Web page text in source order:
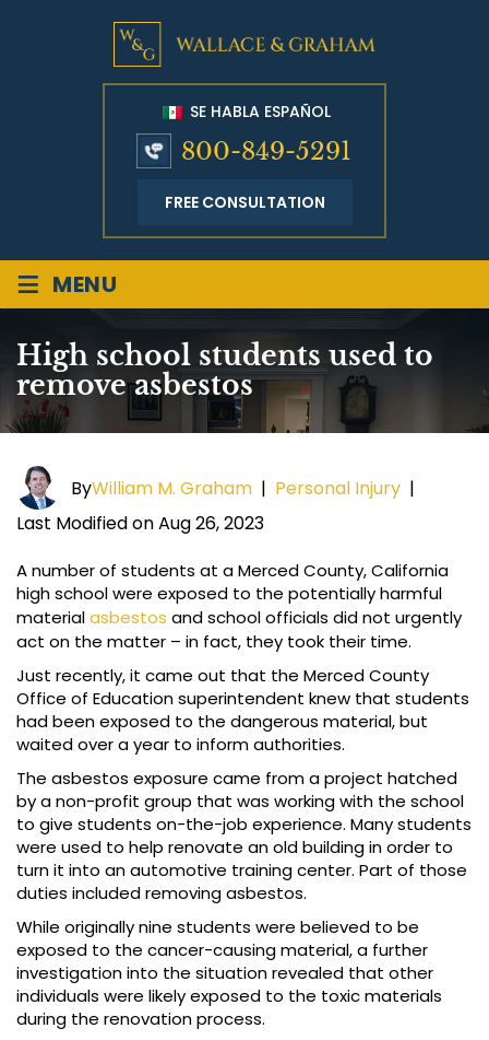
SE HABLA ESPAÑOL
800-849-5291
FREE CONSULTATION
≡ MENU
High school students used to
remove asbestos
ByWilliam M. Graham | Personal Injury |
Last Modified on Aug 26, 2023
A number of students at a Merced County, California
high school were exposed to the potentially harmful
materialasbestos and school officials did not urgently
act on the matter – in fact, they took their time.
Just recently, it came out that the Merced County
Office of Education superintendent knew that students
had been exposed to the dangerous material, but
waited over a year to inform authorities.
The asbestos exposure came from a project hatched
by a non-profit group that was working with the school
to give students on-the-job experience. Many students
were used to help renovate an old building in order to
turn it into an automotive training center. Part of those
duties included removing asbestos.
While originally nine students were believed to be
exposed to the cancer-causing material, a further
investigation into the situation revealed that other
individuals were likely exposed to the toxic materials
during the renovation process.